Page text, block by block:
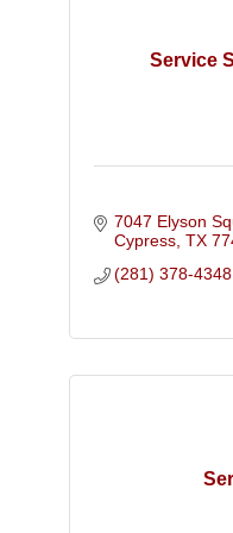
Service
7047 Elyson
Cypress TX
(281) 378-4348